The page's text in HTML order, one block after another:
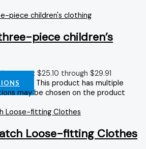
piece children’s
range: $25.10 through $29.91
This product has multiple
may be chosen on the product
Loose-fitting Clothes